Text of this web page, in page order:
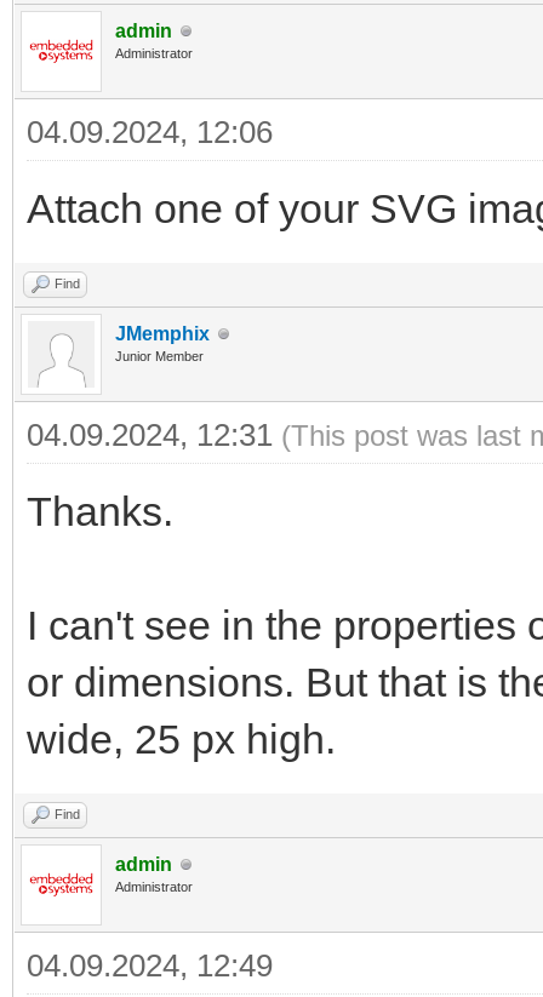
admin
Administrator
04.09.2024, 12:06
Attach one of your SVG
Find
JMemphix
Junior Member
04.09.2024, 12:31 (This post was last
Thanks.
I can't see in the properties
or dimensions. But that is
wide, 25 px high.
Find
admin
Administrator
04.09.2024, 12:49